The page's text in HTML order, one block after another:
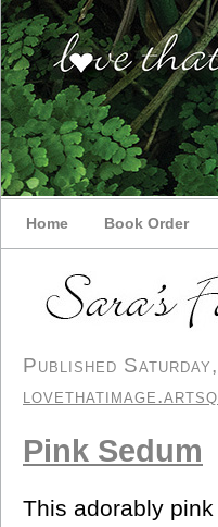
Home Book Order
Published
Pink Sedum
This adorably